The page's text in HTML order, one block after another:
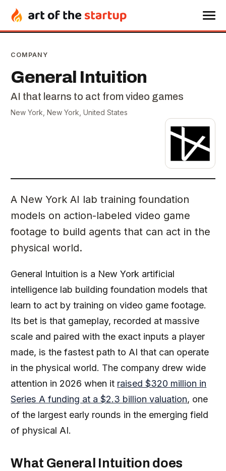
COMPANY
General Intuition
AI that learns to act from video games
New York, New York, United States
A New York AI lab training foundation
models on action-labeled video game
footage to build agents that can act in the
physical world.
General Intuition is a New York artificial
intelligence lab building foundation models that
learn to act by training on video game footage.
Its bet is that gameplay, recorded at massive
scale and paired with the exact inputs a player
made, is the fastest path to AI that can operate
in the physical world. The company drew wide
attention in 2026 when it raised $320 million in
Series A funding at a $2.3 billion valuation, one
of the largest early rounds in the emerging field
of physical AI.
What General Intuition does